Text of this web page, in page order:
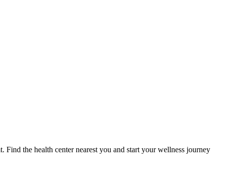
the health center nearest you and start your wellness journey